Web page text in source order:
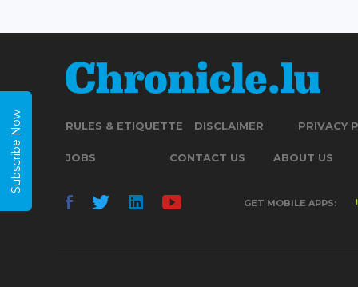
RULES & ETIQUETTE DISCLAIMER PRIVACY
JOBS CONTACT US ABOUT US
GET MOBILE APPS:
Subscribe Now